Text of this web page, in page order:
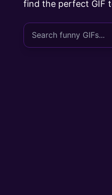
find the perfect GIF